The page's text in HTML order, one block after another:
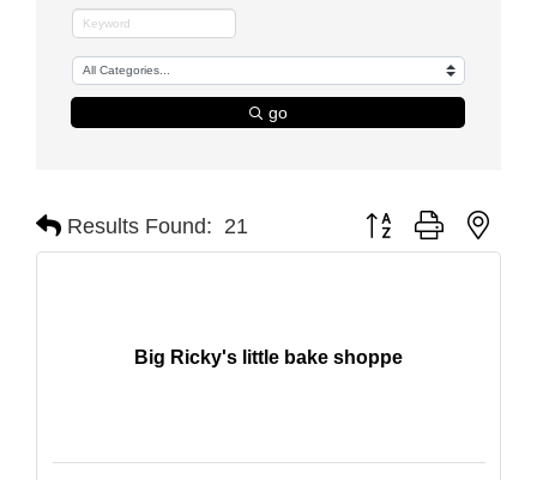
go
Results Found: 21 Button group with
Big Ricky's little bake shoppe